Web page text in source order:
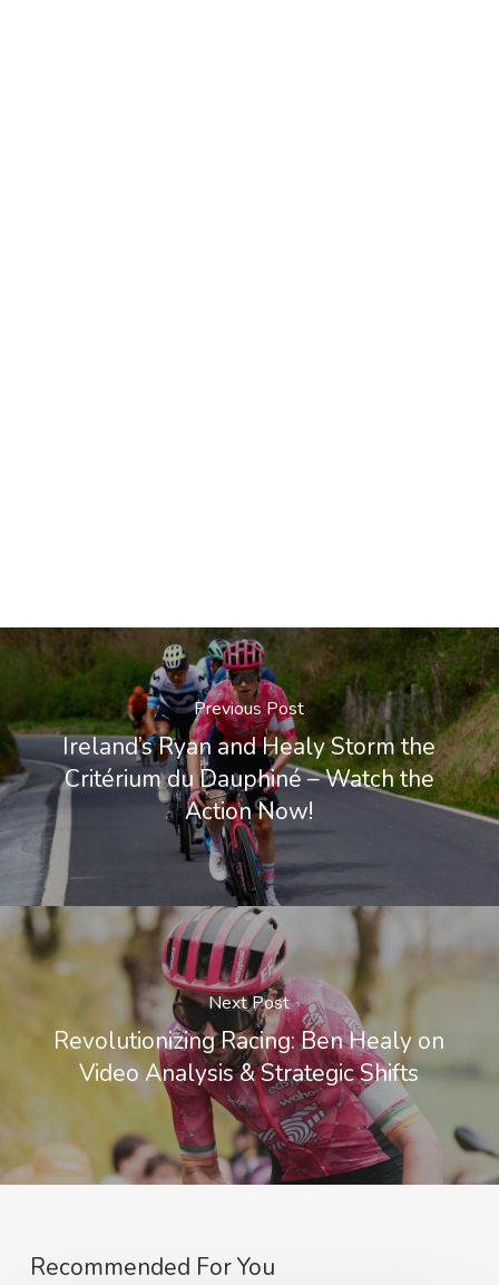
Previous Post
Ireland’s Ryan and Healy Storm the
Critérium du Dauphiné – Watch the
Action Now!
Next Post
Revolutionizing Racing: Ben Healy on
Video Analysis & Strategic Shifts
Recommended For You